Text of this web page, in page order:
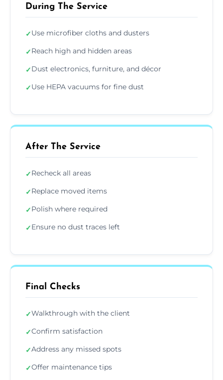
During The Service
✓Use microfiber cloths and dusters
✓Reach high and hidden areas
✓Dust electronics, furniture, and décor
✓Use HEPA vacuums for fine dust
After The Service
✓Recheck all areas
✓Replace moved items
✓Polish where required
✓Ensure no dust traces left
Final Checks
✓Walkthrough with the client
✓Confirm satisfaction
✓Address any missed spots
✓Offer maintenance tips